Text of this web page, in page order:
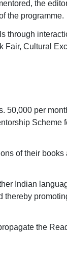
the
the programme.
through
Fair, Cultural
50,000 per
Scheme
of their books
Indian
thereby
the